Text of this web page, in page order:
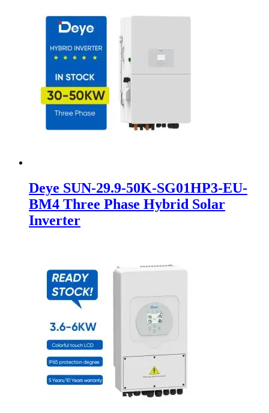
Deye SUN-29.9-50K-SG01HP3-EU-
BM4 Three Phase Hybrid Solar
Inverter